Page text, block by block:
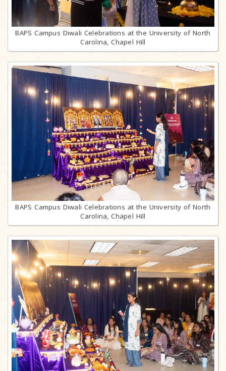
BAPS Campus Diwali Celebrations at the University of North
Carolina, Chapel Hill
BAPS Campus Diwali Celebrations at the University of North
Carolina, Chapel Hill